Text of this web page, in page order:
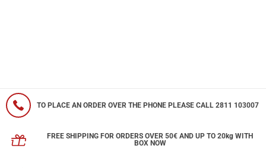
TO PLACE AN ORDER OVER THE PHONE PLEASE CALL 2811 103007
FREE SHIPPING FOR ORDERS OVER 50€ AND UP TO 20kg WITH
BOX NOW